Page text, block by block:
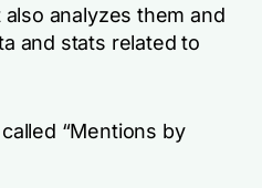
analyzes them and
and stats related to
“Mentions by